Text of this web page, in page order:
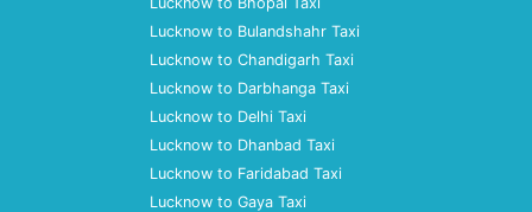
Lucknow to Bulandshahr Taxi
Lucknow to Chandigarh Taxi
Lucknow to Darbhanga Taxi
Lucknow to Delhi Taxi
Lucknow to Dhanbad Taxi
Lucknow to Faridabad Taxi
Lucknow to Gaya Taxi